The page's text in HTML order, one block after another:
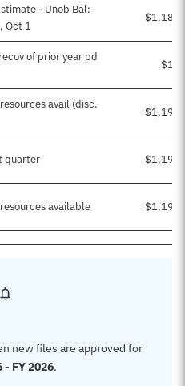
- Unob Bal:
Oct 1
of prior year pd
avail (disc.
quarter
available
new files are approved for
- FY 2026.